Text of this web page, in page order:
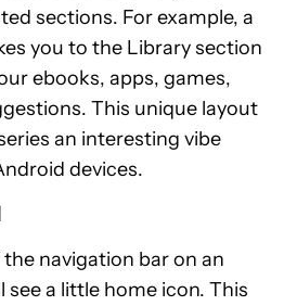
sections. For example, a
you to the Library section
ebooks, apps, games,
This unique layout
an interesting vibe
devices.
navigation bar on an
see a little home icon. This